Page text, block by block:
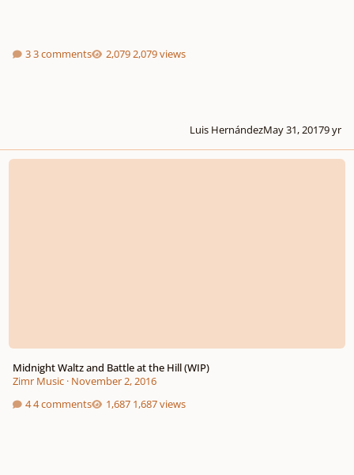
3 comments 2,079 views
Luis HernándezMay 31, 20179 yr
Midnight Waltz and Battle at the Hill (WIP)
Midnight Waltz and Battle at the Hill (WIP)
Zimr Music· November 2, 2016
4 comments
1,687 views